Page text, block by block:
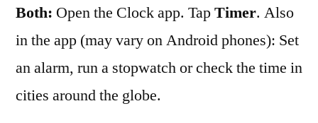
Both: Open the Clock app. TapTimer. Also
in the app (may vary on Android phones): Set
an alarm, run a stopwatch or check the time in
cities around the globe.